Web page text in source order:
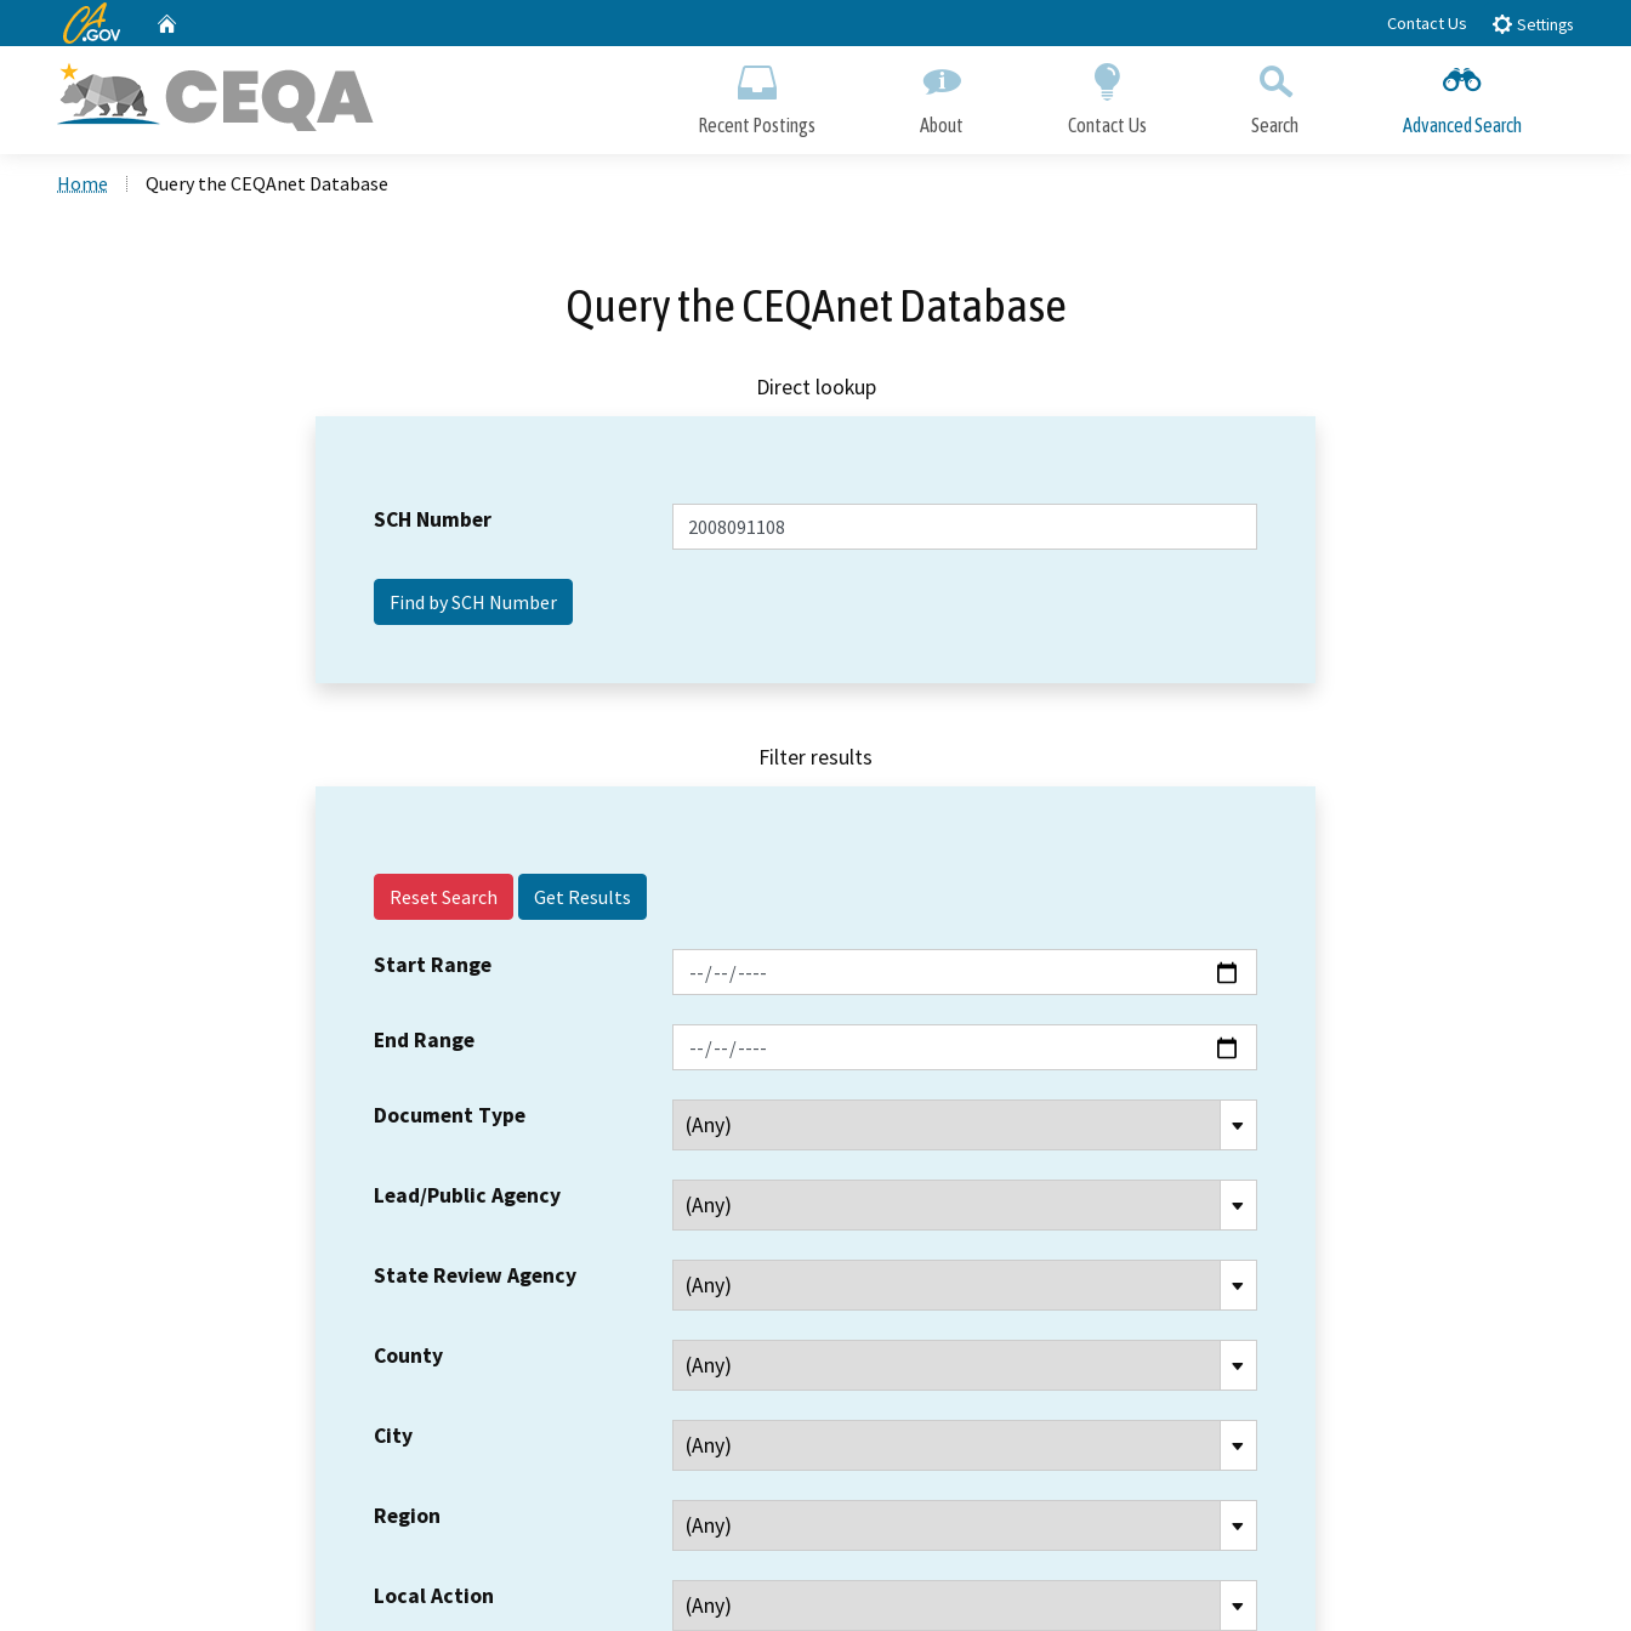
to
CA.gov Contact Us Settings
Recent Postings About Contact Us Search Advanced Search
Home Query the CEQAnet Database
Query the CEQAnet Database
Direct lookup
SCH Number
Filter results
Reset Search
Start Range
End Range
Document Type
Lead/Public Agency
State Review Agency
County
City
Region
Local Action